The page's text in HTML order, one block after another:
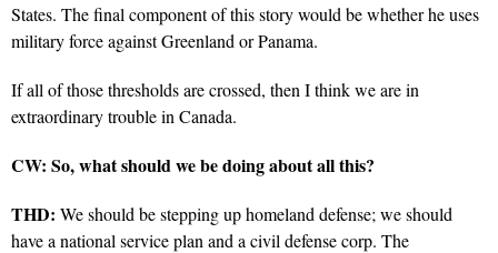
States. The final component of this story would be whether he uses
military force against Greenland or Panama.
If all of those thresholds are crossed, then I think we are in
extraordinary trouble in Canada.
CW: So, what should we be doing about all this?
THD: We should be stepping up homeland defense; we should
have a national service plan and a civil defense corp. The